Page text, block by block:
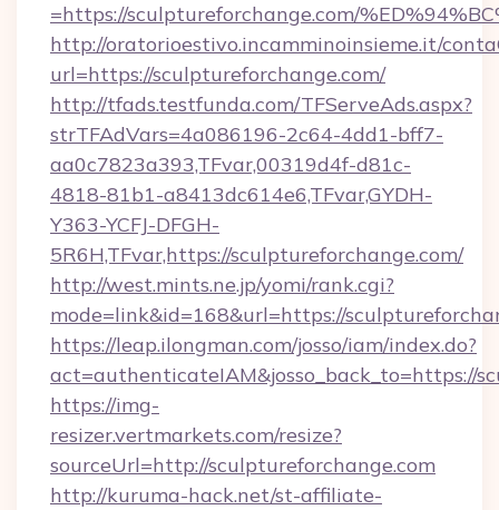
=https://sculptureforchange.com/
http://oratorioestivo.incamminoinsieme.it/
url=https://sculptureforchange.com/
http://tfads.testfunda.com/TFServeAds.aspx?
strTFAdVars=4a086196-2c64-4dd1-bff7-
aa0c7823a393,TFvar,00319d4f-d81c-
4818-81b1-a8413dc614e6,TFvar,GYDH-
Y363-YCFJ-DFGH-
5R6H,TFvar,https://sculptureforchange.com/
http://west.mints.ne.jp/yomi/rank.cgi?
mode=link&id=168&url=https://
https://leap.ilongman.com/josso/iam/index.do?
act=authenticateIAM&josso_back_to=https://
https://img-
resizer.vertmarkets.com/resize?
sourceUrl=http://sculptureforchange.com
http://kuruma-hack.net/st-affiliate-